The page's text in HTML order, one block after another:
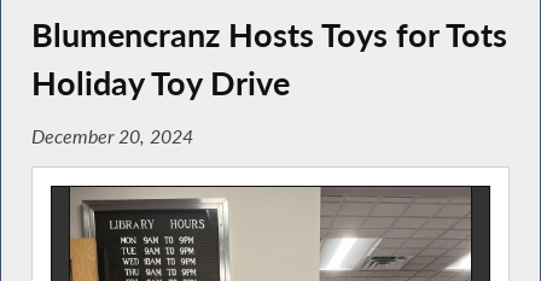
Blumencranz Hosts Toys for Tots
Holiday Toy Drive
December 20, 2024